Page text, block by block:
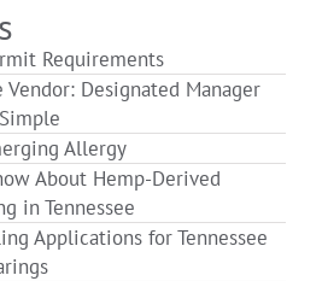
Requirements
Vendor: Designated Manager
Allergy
About Hemp-Derived
in Tennessee
Applications for Tennessee